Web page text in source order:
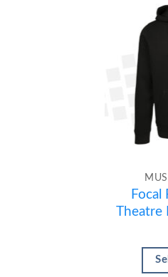
Focal
Theatre